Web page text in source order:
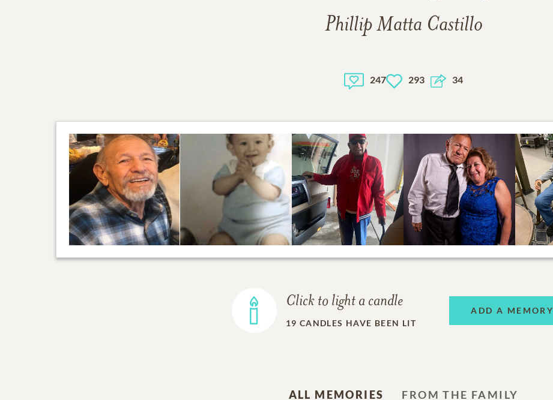
Phillip Matta Castillo
247 293 34
Click to light a candle
19 CANDLES HAVE BEEN LIT
ADD A MEMORY
ALL MEMORIES FROM THE FAMILY